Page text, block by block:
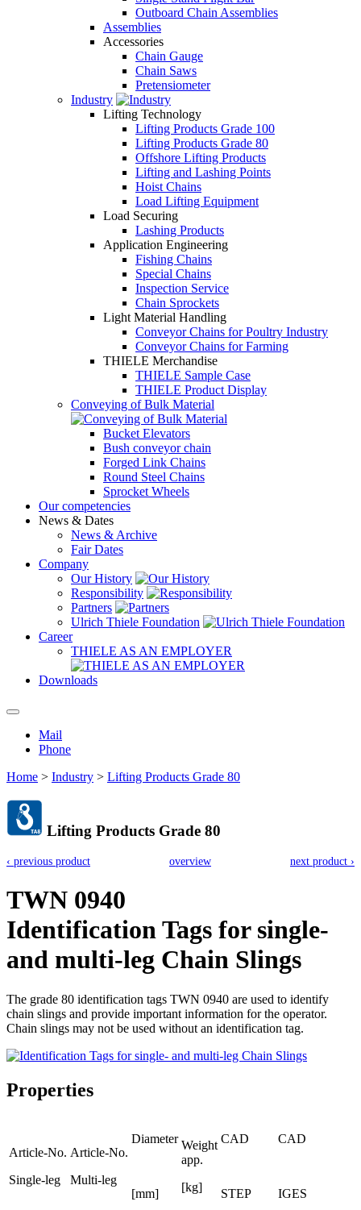
Outboard Chain Assemblies
Assemblies
Accessories
Chain Gauge
Chain Saws
Pretensiometer
Industry
Lifting Technology
Lifting Products Grade 100
Lifting Products Grade 80
Offshore Lifting Products
Lifting and Lashing Points
Hoist Chains
Load Lifting Equipment
Load Securing
Lashing Products
Application Engineering
Fishing Chains
Special Chains
Inspection Service
Chain Sprockets
Light Material Handling
Conveyor Chains for Poultry Industry
Conveyor Chains for Farming
THIELE Merchandise
THIELE Sample Case
THIELE Product Display
Conveying of Bulk Material
Bucket Elevators
Bush conveyor chain
Forged Link Chains
Round Steel Chains
Sprocket Wheels
Our competencies
News & Dates
News & Archive
Fair Dates
Company
Our History
Responsibility
Partners
Ulrich Thiele Foundation
Career
THIELE AS AN EMPLOYER
Downloads
Mail
Phone
Home > Industry > Lifting Products Grade 80
Lifting Products Grade 80
‹ previous product overview next product ›
TWN 0940
Identification Tags for single-
and multi-leg Chain Slings
The grade 80 identification tags TWN 0940 are used to identify
chain slings and provide important information for the operator.
Chain slings may not be used without an identification tag.
Properties
Article-No.
Single-leg
Article-No.
Multi-leg
Diameter
[mm]
Weight
app.
[kg]
CAD
STEP
CAD
IGES